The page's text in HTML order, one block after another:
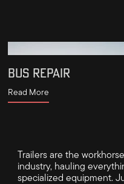
BUS REPAIR
Read More
Trailers are the
industry, hauling
specialized equipment.